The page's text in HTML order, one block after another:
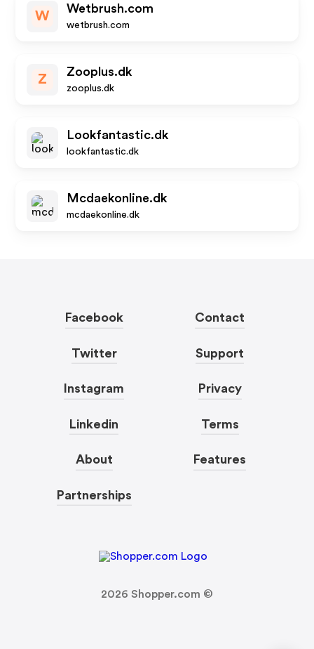
W
Wetbrush.com
wetbrush.com
Z
Zooplus.dk
zooplus.dk
Lookfantastic.dk
lookfantastic.dk
Mcdaekonline.dk
mcdaekonline.dk
Facebook
Twitter
Instagram
Linkedin
About
Partnerships
Contact
Support
Privacy
Terms
Features
2026 Shopper.com ©